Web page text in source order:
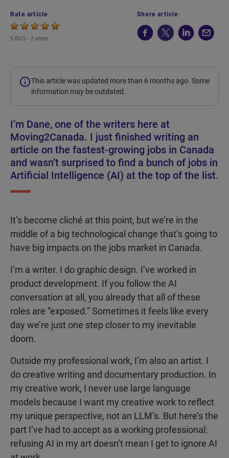
Rate article
5.00/5 - 2 votes
Share article
This article was updated more than 6 months ago. Some
information may be outdated.
I’m Dane, one of the writers here at
Moving2Canada. I just finished writing an
article on the fastest-growing jobs in Canada
and wasn’t surprised to find a bunch of jobs in
Artificial Intelligence (AI) at the top of the list.
It’s become cliché at this point, but we’re in the
middle of a big technological change that’s going to
have big impacts on the jobs market in Canada.
I’m a writer. I do graphic design. I’ve worked in
product development. If you follow the AI
conversation at all, you already that all of these
roles are “exposed.” Sometimes it feels like every
day we’re just one step closer to my inevitable
doom.
Outside my professional work, I’m also an artist. I
do creative writing and documentary production. In
my creative work, I never use large language
models because I want my creative work to reflect
my unique perspective, not an LLM’s. But here’s the
part I’ve had to accept as a working professional:
refusing AI in my art doesn’t mean I get to ignore AI